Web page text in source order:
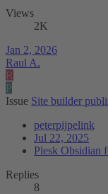
Views
2K
Jan 2, 2026
Raul A.
R
P
Issue Site builder
peterpijpelink
Jul 22, 2025
Plesk Obsidian
Replies
8